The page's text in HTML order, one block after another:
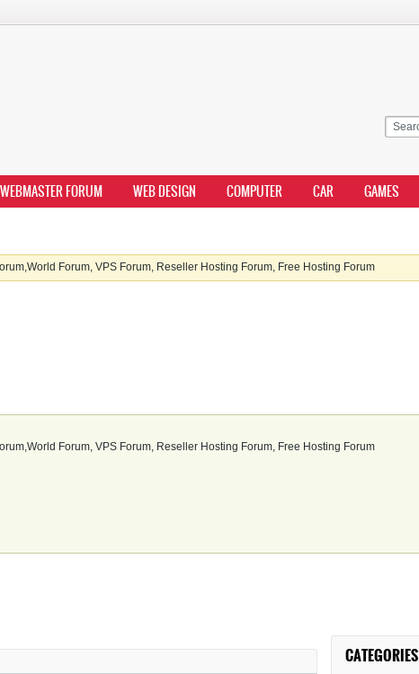
WEBMASTER FORUM WEB DESIGN COMPUTER CAR GAMES
Forum, VPS Forum, Reseller Hosting Forum, Free Hosting Forum
Forum, VPS Forum, Reseller Hosting Forum, Free Hosting Forum
CATEGORIES